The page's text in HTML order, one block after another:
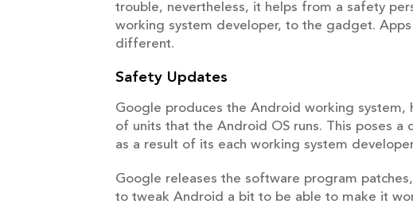
trouble, nevertheless, it helps from a safety
working system developer, to the gadget.
different.
Safety Updates
Google produces the Android working system,
of units that the Android OS runs. This poses
as a result of its each working system
Google releases the software program
to tweak Android a bit to be able to make it